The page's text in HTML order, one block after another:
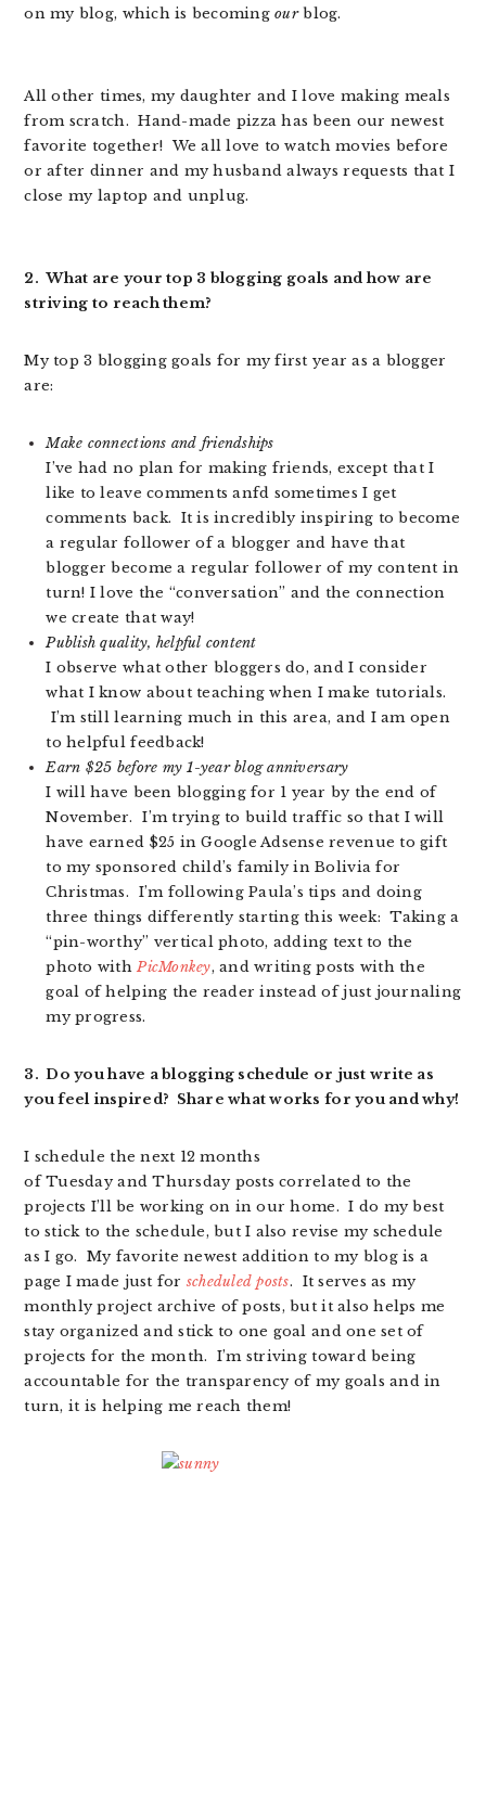
on my blog, which is becomingourblog.
All other times, my daughter and I love making meals
from scratch. Hand-made pizza has been our newest
favorite together! We all love to watch movies before
or after dinner and my husband always requests that I
close my laptop and unplug.
2. What are your top 3 blogging goals and how are
striving to reach them?
My top 3 blogging goals for my first year as a blogger
are:
Make connections and friendships
I’ve had no plan for making friends, except that I
like to leave comments anfd sometimes I get
comments back. It is incredibly inspiring to become
a regular follower of a blogger and have that
blogger become a regular follower of my content in
turn! I love the “conversation” and the connection
we create that way!
Publish quality, helpful content
I observe what other bloggers do, and I consider
what I know about teaching when I make tutorials.
I’m still learning much in this area, and I am open
to helpful feedback!
Earn $25 before my 1-year blog anniversary
I will have been blogging for 1 year by the end of
November. I’m trying to build traffic so that I will
have earned $25 in Google Adsense revenue to gift
to my sponsored child’s family in Bolivia for
Christmas. I’m following Paula’s tips and doing
three things differently starting this week: Taking a
“pin-worthy” vertical photo, adding text to the
photo withPicMonkey, and writing posts with the
goal of helping the reader instead of just journaling
my progress.
3. Do you have a blogging schedule or just write as
you feel inspired? Share what works for you and why!
I schedule the next 12 months
of Tuesday and Thursday posts correlated to the
projects I’ll be working on in our home. I do my best
to stick to the schedule, but I also revise my schedule
as I go. My favorite newest addition to my blog is a
page I made just for scheduled posts. It serves as my
monthly project archive of posts, but it also helps me
stay organized and stick to one goal and one set of
projects for the month. I’m striving toward being
accountable for the transparency of my goals and in
turn, it is helping me reach them!